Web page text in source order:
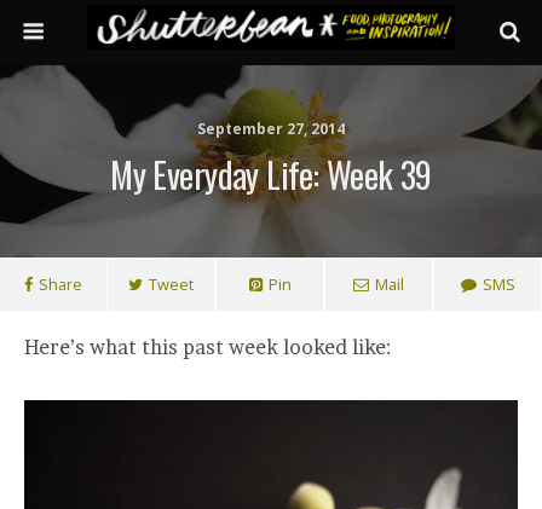
September 27, 2014
My Everyday Life: Week 39
Share Tweet Pin Mail SMS
Here’s what this past week looked like: